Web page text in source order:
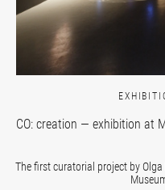
CO: creation — exhibition at
The first curatorial project by